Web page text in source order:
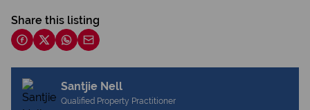
Share this listing
Santjie Nell
Qualified Property Practitioner